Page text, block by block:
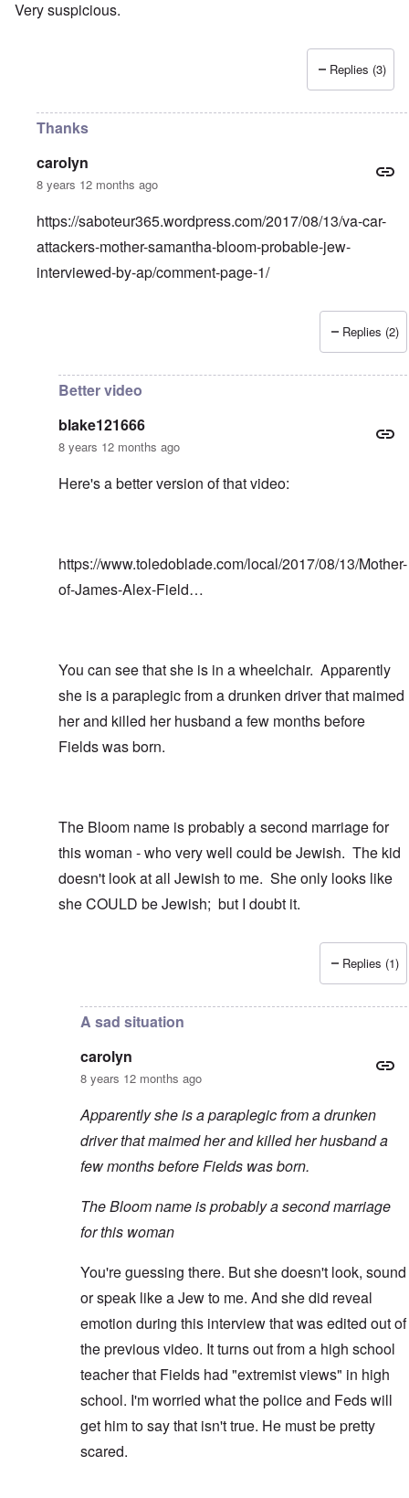
Very suspicious.
Replies (3)
Thanks
carolyn
8 years 12 months ago
https://saboteur365.wordpress.com/2017/08/13/va-car-
attackers-mother-samantha-bloom-probable-jew-
interviewed-by-ap/comment-page-1/
Franklin
Replies (2)
Better video
blake121666
8 years 12 months ago
Here's a better version of that video:
https://www.toledoblade.com/local/2017/08/13/Mother-
of-James-Alex-Field…
You can see that she is in a wheelchair. Apparently
she is a paraplegic from a drunken driver that maimed
her and killed her husband a few months before
Fields was born.
The Bloom name is probably a second marriage for
this woman - who very well could be Jewish. The kid
doesn't look at all Jewish to me. She only looks like
she COULD be Jewish; but I doubt it.
Replies (1)
A sad situation
carolyn
8 years 12 months ago
Apparently she is a paraplegic from a drunken
driver that maimed her and killed her husband a
few months before Fields was born.
The Bloom name is probably a second marriage
for this woman
You're guessing there. But she doesn't look, sound
or speak like a Jew to me. And she did reveal
emotion during this interview that was edited out of
the previous video. It turns out from a high school
teacher that Fields had "extremist views" in high
school. I'm worried what the police and Feds will
get him to say that isn't true. He must be pretty
scared.